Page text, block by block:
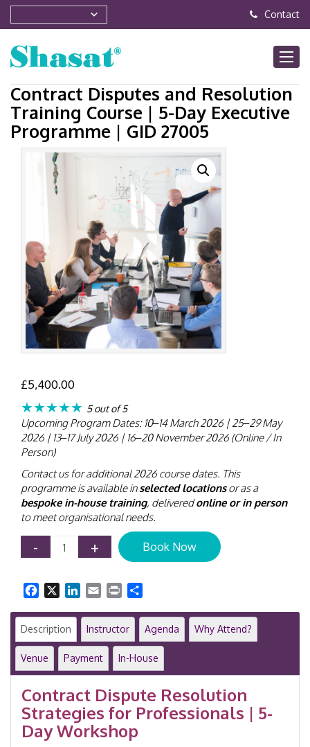
Contact
Contract Disputes and Resolution
Training Course | 5-Day Executive
Programme | GID 27005
£5,400.00
★★★★★ 5 out of 5
Upcoming Program Dates: 10–14 March 2026 | 25–29 May
2026 | 13–17 July 2026 | 16–20 November 2026 (Online / In
Person)
Contact us for additional 2026 course dates. This
programme is available inselected locationsor as a
bespoke in-house training, deliveredonline or in person
to meet organisational needs.
-
Contract
Disputes
Resolution
Training
Course
|
Day
Executive
|
GID
27005
quantity
+ Book Now
Facebook LinkedIn
Email Print
Description Instructor Agenda Why Attend?
Venue Payment In-House
Contract Dispute Resolution
Strategies for Professionals | 5-
Day Workshop